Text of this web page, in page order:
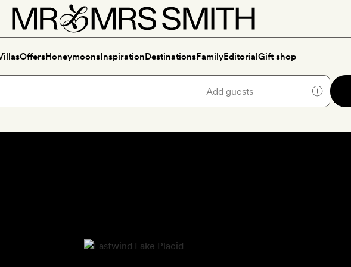
OffersHoneymoonsInspirationDestinationsFamilyEditorialGift shop